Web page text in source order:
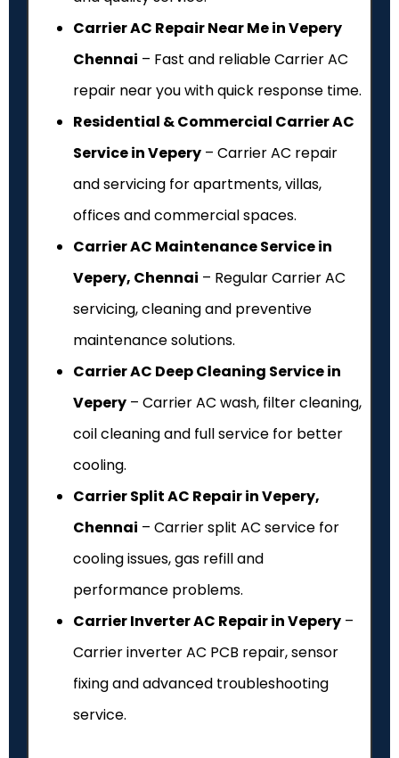
Carrier AC Repair Near Me in Vepery
Chennai – Fast and reliable Carrier AC
repair near you with quick response time.
Residential & Commercial Carrier AC
Service in Vepery – Carrier AC repair
and servicing for apartments, villas,
offices and commercial spaces.
Carrier AC Maintenance Service in
Vepery, Chennai – Regular Carrier AC
servicing, cleaning and preventive
maintenance solutions.
Carrier AC Deep Cleaning Service in
Vepery – Carrier AC wash, filter cleaning,
coil cleaning and full service for better
cooling.
Carrier Split AC Repair in Vepery,
Chennai – Carrier split AC service for
cooling issues, gas refill and
performance problems.
Carrier Inverter AC Repair in Vepery –
Carrier inverter AC PCB repair, sensor
fixing and advanced troubleshooting
service.